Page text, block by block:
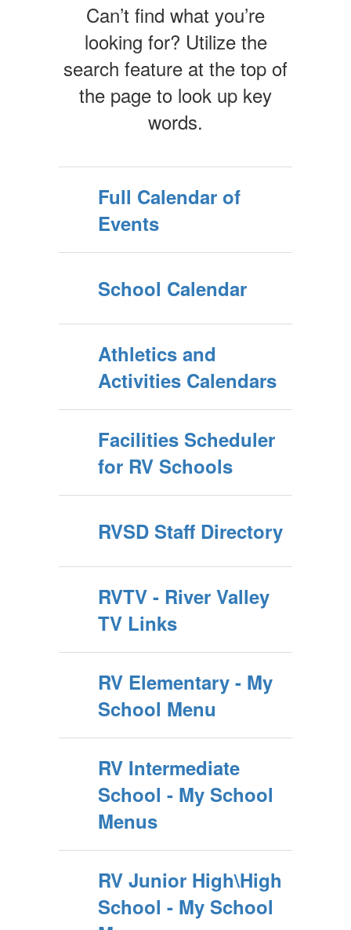
Can’t find what you’re
looking for? Utilize the
search feature at the top of
the page to look up key
words.
Full Calendar of
Events
School Calendar
Athletics and
Activities Calendars
Facilities Scheduler
for RV Schools
RVSD Staff Directory
RVTV - River Valley
TV Links
RV Elementary - My
School Menu
RV Intermediate
School - My School
Menus
RV Junior High\High
School - My School